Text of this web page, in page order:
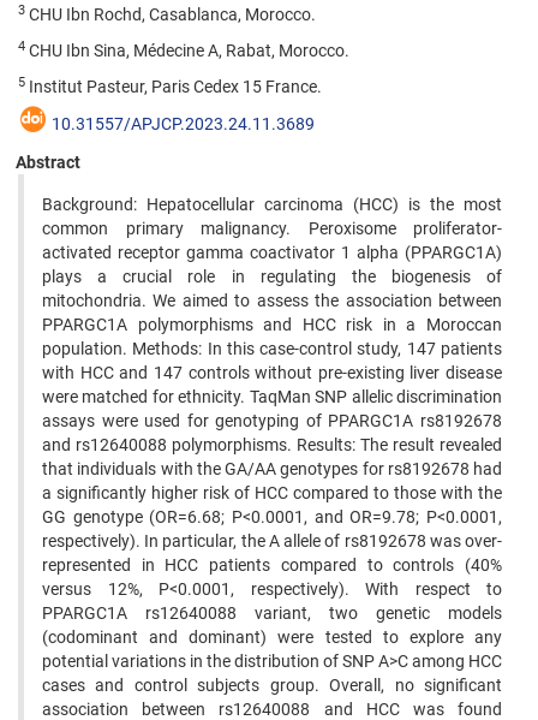
3 CHU Ibn Rochd, Casablanca, Morocco.
4 CHU Ibn Sina, Médecine A, Rabat, Morocco.
5 Institut Pasteur, Paris Cedex 15 France.
10.31557/APJCP.2023.24.11.3689
Abstract
Background: Hepatocellular carcinoma (HCC) is the most
common primary malignancy. Peroxisome proliferator-
activated receptor gamma coactivator 1 alpha (PPARGC1A)
plays a crucial role in regulating the biogenesis of
mitochondria. We aimed to assess the association between
PPARGC1A polymorphisms and HCC risk in a Moroccan
population. Methods: In this case-control study, 147 patients
with HCC and 147 controls without pre-existing liver disease
were matched for ethnicity. TaqMan SNP allelic discrimination
assays were used for genotyping of PPARGC1A rs8192678
and rs12640088 polymorphisms. Results: The result revealed
that individuals with the GA/AA genotypes for rs8192678 had
a significantly higher risk of HCC compared to those with the
GG genotype (OR=6.68; P<0.0001, and OR=9.78; P<0.0001,
respectively). In particular, the A allele of rs8192678 was over-
represented in HCC patients compared to controls (40%
versus 12%, P<0.0001, respectively). With respect to
PPARGC1A rs12640088 variant, two genetic models
(codominant and dominant) were tested to explore any
potential variations in the distribution of SNP A>C among HCC
cases and control subjects group. Overall, no significant
association between rs12640088 and HCC was found